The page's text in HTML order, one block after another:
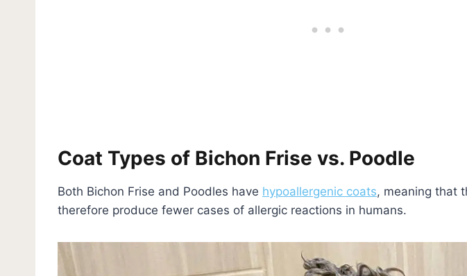
Coat Types of Bichon Frise vs. Poodle
Both Bichon Frise and Poodles have hypoallergenic coats, meaning that
therefore produce fewer cases of allergic reactions in humans.